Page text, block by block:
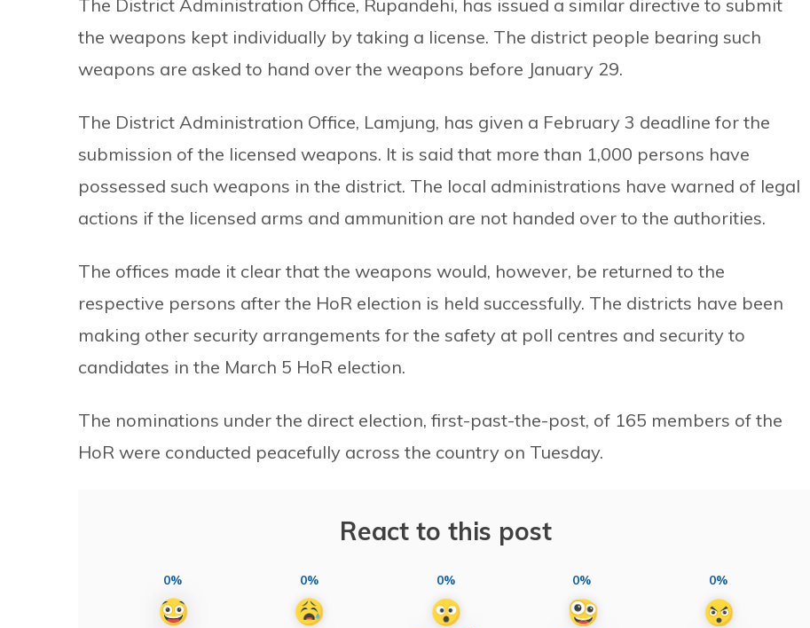
The District Administration Office, Rupandehi, has issued a similar directive to submit
the weapons kept individually by taking a license. The district people bearing such
weapons are asked to hand over the weapons before January 29.
The District Administration Office, Lamjung, has given a February 3 deadline for the
submission of the licensed weapons. It is said that more than 1,000 persons have
possessed such weapons in the district. The local administrations have warned of legal
actions if the licensed arms and ammunition are not handed over to the authorities.
The offices made it clear that the weapons would, however, be returned to the
respective persons after the HoR election is held successfully. The districts have been
making other security arrangements for the safety at poll centres and security to
candidates in the March 5 HoR election.
The nominations under the direct election, first-past-the-post, of 165 members of the
HoR were conducted peacefully across the country on Tuesday.
React to this post
0% 0% 0% 0% 0%